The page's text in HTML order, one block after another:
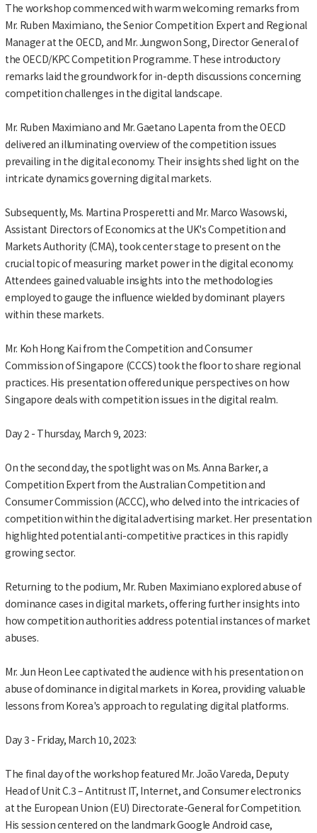
The workshop commenced with warm welcoming remarks from
Mr. Ruben Maximiano, the Senior Competition Expert and Regional
Manager at the OECD, and Mr. Jungwon Song, Director General of
the OECD/KPC Competition Programme. These introductory
remarks laid the groundwork for in-depth discussions concerning
competition challenges in the digital landscape.
Mr. Ruben Maximiano and Mr. Gaetano Lapenta from the OECD
delivered an illuminating overview of the competition issues
prevailing in the digital economy. Their insights shed light on the
intricate dynamics governing digital markets.
Subsequently, Ms. Martina Prosperetti and Mr. Marco Wasowski,
Assistant Directors of Economics at the UK's Competition and
Markets Authority (CMA), took center stage to present on the
crucial topic of measuring market power in the digital economy.
Attendees gained valuable insights into the methodologies
employed to gauge the influence wielded by dominant players
within these markets.
Mr. Koh Hong Kai from the Competition and Consumer
Commission of Singapore (CCCS) took the floor to share regional
practices. His presentation offered unique perspectives on how
Singapore deals with competition issues in the digital realm.
Day 2 - Thursday, March 9, 2023:
On the second day, the spotlight was on Ms. Anna Barker, a
Competition Expert from the Australian Competition and
Consumer Commission (ACCC), who delved into the intricacies of
competition within the digital advertising market. Her presentation
highlighted potential anti-competitive practices in this rapidly
growing sector.
Returning to the podium, Mr. Ruben Maximiano explored abuse of
dominance cases in digital markets, offering further insights into
how competition authorities address potential instances of market
abuses.
Mr. Jun Heon Lee captivated the audience with his presentation on
abuse of dominance in digital markets in Korea, providing valuable
lessons from Korea's approach to regulating digital platforms.
Day 3 - Friday, March 10, 2023:
The final day of the workshop featured Mr. João Vareda, Deputy
Head of Unit C.3 – Antitrust IT, Internet, and Consumer electronics
at the European Union (EU) Directorate-General for Competition.
His session centered on the landmark Google Android case,